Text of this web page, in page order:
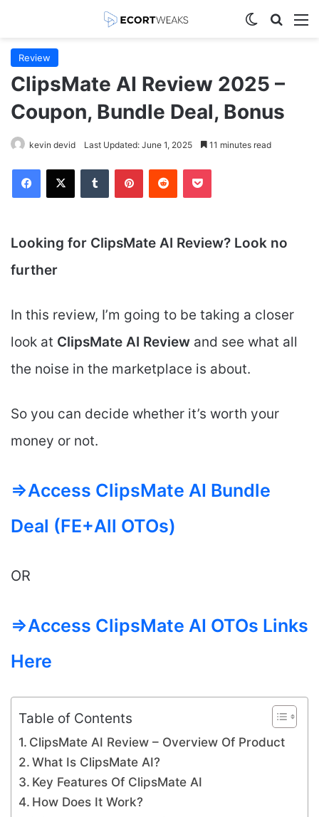
Switch skin
Review
ClipsMate AI Review 2025 –
Coupon, Bundle Deal, Bonus
kevin devid Last Updated: June 1, 2025 11 minutes read
Facebook
X Tumblr PinterestReddit Pocket
Looking for ClipsMate AI Review? Look no
further
In this review, I’m going to be taking a closer
look at ClipsMate AI Review and see what all
the noise in the marketplace is about.
So you can decide whether it’s worth your
money or not.
=>Access ClipsMate AI Bundle
Deal (FE+All OTOs)
OR
=>Access ClipsMate AI OTOs Links
Here
Table of Contents
ClipsMate AI Review – Overview Of Product
What Is ClipsMate AI?
Key Features Of ClipsMate AI
How Does It Work?